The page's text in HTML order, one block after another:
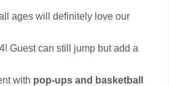
ages will definitely love our
Guest can still jump but add a
with pop-ups and basketball